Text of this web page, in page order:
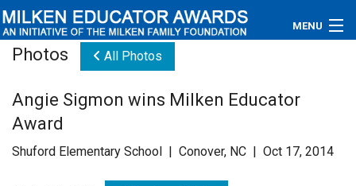
MENU
Educators
Newsroom
Photos All Photos
Angie Sigmon wins Milken Educator
Award
Shuford Elementary School | Conover, NC | Oct 17, 2014